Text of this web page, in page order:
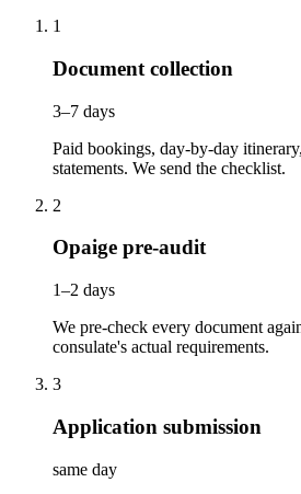
1
Document collection
3–7 days
Paid bookings, day-by-day
statements. We send the checklist.
2
Opaige pre-audit
1–2 days
We pre-check every document
consulate's actual requirements.
3
Application submission
same day